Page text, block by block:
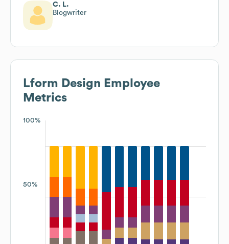
C. L.
Blogwriter
Lform Design Employee
Metrics
100%
50%